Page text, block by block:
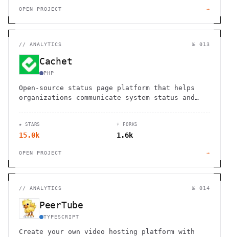
OPEN PROJECT →
// ANALYTICS № 013
Cachet
PHP
Open-source status page platform that helps
organizations communicate system status and
★ STARS
15.0k
⑂ FORKS
1.6k
OPEN PROJECT →
// ANALYTICS № 014
PeerTube
TYPESCRIPT
Create your own video hosting platform with